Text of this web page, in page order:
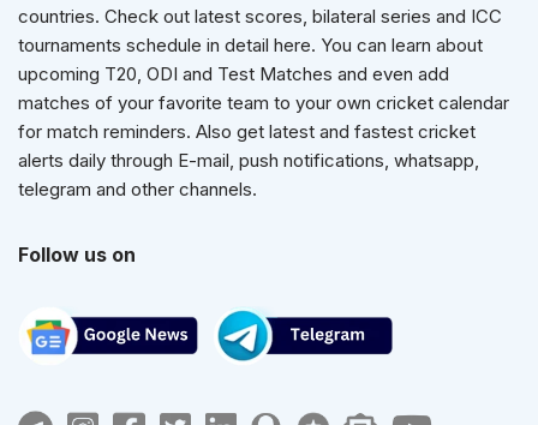
countries. Check out latest scores, bilateral series and ICC
tournaments schedule in detail here. You can learn about
upcoming T20, ODI and Test Matches and even add
matches of your favorite team to your own cricket calendar
for match reminders. Also get latest and fastest cricket
alerts daily through E-mail, push notifications, whatsapp,
telegram and other channels.
Follow us on